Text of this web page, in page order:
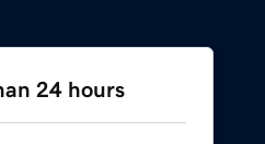
24 hours